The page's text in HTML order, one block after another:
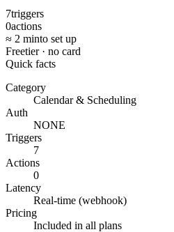
7triggers
0actions
≈ 2 minto set up
Freetier · no card
Quick facts
Category
Calendar & Scheduling
Auth
NONE
Triggers
7
Actions
0
Latency
Real-time (webhook)
Pricing
Included in all plans